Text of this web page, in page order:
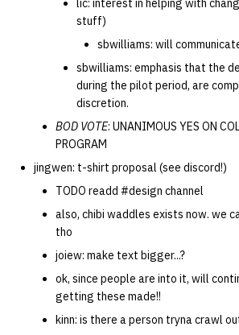
lic: interest in helping with
stuff)
sbwilliams: will
sbwilliams: emphasis that the
during the pilot period, are
discretion.
BOD VOTE: UNANIMOUS YES ON
PROGRAM
jingwen: t-shirt proposal (see discord!)
TODO readd #design channel
also, chibi waddles exists now. we
tho
joiew: make text bigger...?
ok, since people are into it, will
getting these made!!
kinn: is there a person tryna crawl